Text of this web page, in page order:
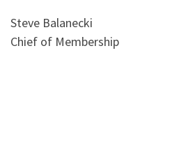
Steve Balanecki
Chief of Membership